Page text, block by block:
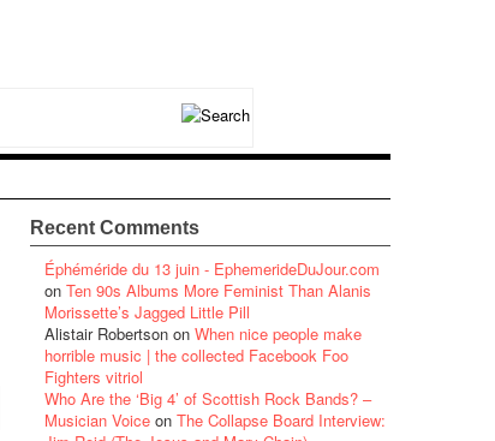
Recent Comments
Éphéméride du 13 juin - EphemerideDuJour.com
on Ten 90s Albums More Feminist Than Alanis
Morissette’s Jagged Little Pill
Alistair Robertson on When nice people make
horrible music | the collected Facebook Foo
Fighters vitriol
Who Are the ‘Big 4’ of Scottish Rock Bands? –
Musician Voice on The Collapse Board Interview: